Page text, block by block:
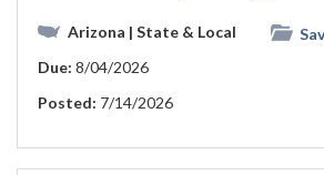
Arizona | State & Local
Due: 8/04/2026
Posted: 7/14/2026